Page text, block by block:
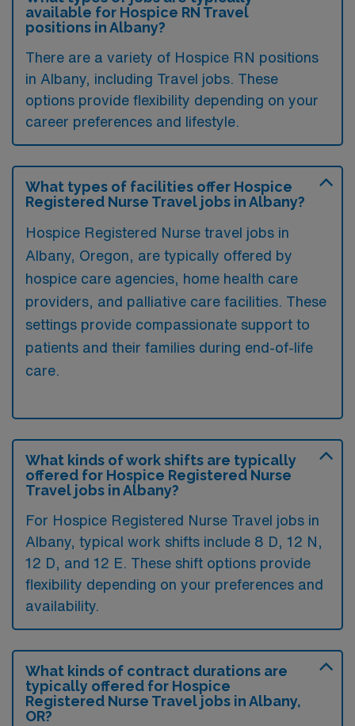
available for Hospice RN Travel
positions in Albany?
There are a variety of Hospice RN positions
in Albany, including Travel jobs. These
options provide flexibility depending on your
career preferences and lifestyle.
What types of facilities offer Hospice
Registered Nurse Travel jobs in Albany?
Hospice Registered Nurse travel jobs in
Albany, Oregon, are typically offered by
hospice care agencies, home health care
providers, and palliative care facilities. These
settings provide compassionate support to
patients and their families during end-of-life
care.
What kinds of work shifts are typically
offered for Hospice Registered Nurse
Travel jobs in Albany?
For Hospice Registered Nurse Travel jobs in
Albany, typical work shifts include 8 D, 12 N,
12 D, and 12 E. These shift options provide
flexibility depending on your preferences and
availability.
What kinds of contract durations are
typically offered for Hospice
Registered Nurse Travel jobs in Albany,
OR?